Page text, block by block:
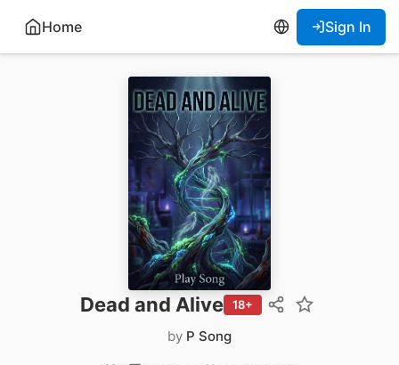
Home Sign In
Dead and Alive 18+
by P Song